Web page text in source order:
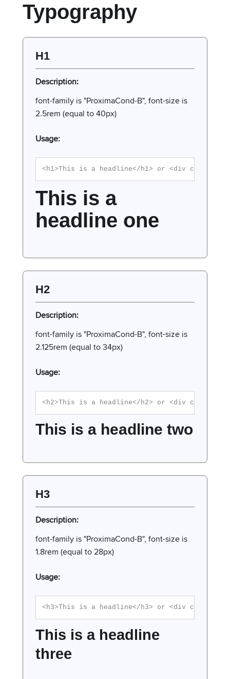
Typography
H1
Description:
font-family is "ProximaCond-B", font-size is
2.5rem (equal to 40px)
Usage:
<h1>This is a headline</h1> or <div
This is a
headline one
H2
Description:
font-family is "ProximaCond-B", font-size is
2.125rem (equal to 34px)
Usage:
<h2>This is a headline</h2> or <div
This is a headline two
H3
Description:
font-family is "ProximaCond-B", font-size is
1.8rem (equal to 28px)
Usage:
<h3>This is a headline</h3> or <div
This is a headline
three